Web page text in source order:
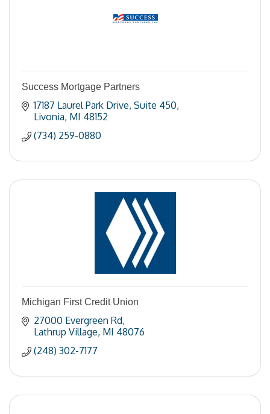
Success Mortgage Partners
17187 Laurel Park Drive Suite 450
Livonia MI 48152
(734) 259-0880
Michigan First Credit Union
27000 Evergreen Rd
Lathrup Village MI 48076
(248) 302-7177